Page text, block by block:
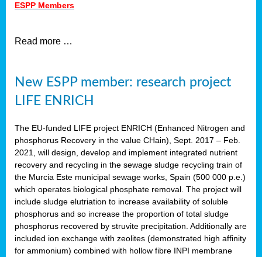
ESPP Members
Read more …
New ESPP member: research project
LIFE ENRICH
The EU-funded LIFE project ENRICH (Enhanced Nitrogen and
phosphorus Recovery in the value CHain), Sept. 2017 – Feb.
2021, will design, develop and implement integrated nutrient
recovery and recycling in the sewage sludge recycling train of
the Murcia Este municipal sewage works, Spain (500 000 p.e.)
which operates biological phosphate removal. The project will
include sludge elutriation to increase availability of soluble
phosphorus and so increase the proportion of total sludge
phosphorus recovered by struvite precipitation. Additionally are
included ion exchange with zeolites (demonstrated high affinity
for ammonium) combined with hollow fibre INPI membrane